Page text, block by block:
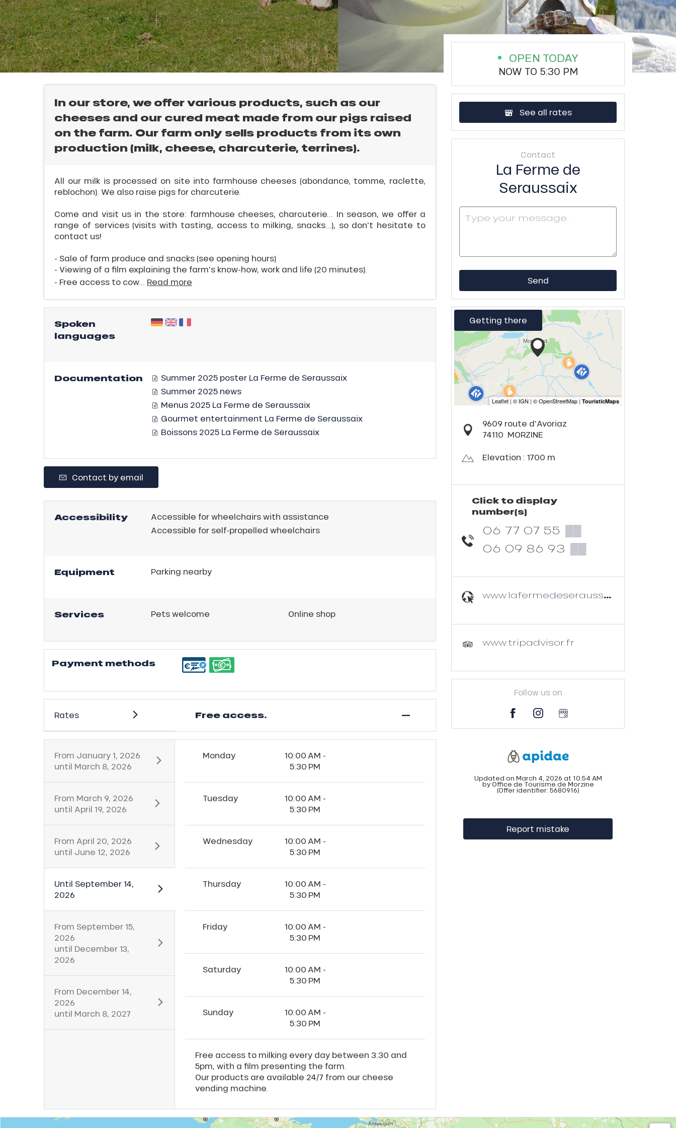
In our store, we offer various products, such as our
cheeses and our cured meat made from our pigs raised
on the farm. Our farm only sells products from its own
production (milk, cheese, charcuterie, terrines).
All our milk is processed on site into farmhouse cheeses (abondance, tomme, raclette,
reblochon). We also raise pigs for charcuterie.
Come and visit us in the store: farmhouse cheeses, charcuterie... In season, we offer a
range of services (visits with tasting, access to milking, snacks...), so don't hesitate to
contact us!
- Sale of farm produce and snacks (see opening hours)
- Viewing of a film explaining the farm's know-how, work and life (20 minutes).
- Free access to cow... Read more
Spoken
languages
Documentation
Summer 2025 poster La Ferme de Seraussaix
Summer 2025 news
Menus 2025 La Ferme de Seraussaix
Gourmet entertainment La Ferme de Seraussaix
Boissons 2025 La Ferme de Seraussaix
Contact by email
Accessibility
Accessible for wheelchairs with assistance
Accessible for self-propelled wheelchairs
Equipment Parking nearby
Services Pets welcome Online shop
Payment methods
Rates Free access. —
From January 1, 2026
until March 8, 2026
From March 9, 2026
until April 19, 2026
From April 20, 2026
until June 12, 2026
Until September 14,
2026
From September 15,
2026
until December 13,
2026
From December 14,
2026
until March 8, 2027
Monday
10:00 AM -
5:30 PM
Tuesday
10:00 AM -
5:30 PM
Wednesday
10:00 AM -
5:30 PM
Thursday
10:00 AM -
5:30 PM
Friday
10:00 AM -
5:30 PM
Saturday
10:00 AM -
5:30 PM
Sunday
10:00 AM -
5:30 PM
Free access to milking every day between 3:30 and
5pm, with a film presenting the farm.
Our products are available 24/7 from our cheese
vending machine.
OPEN TODAY
NOW TO 5:30 PM
See all rates
Contact
La Ferme de
Seraussaix
Send
Getting there
9609 route d'Avoriaz
74110 MORZINE
Elevation : 1700 m
Click to display
number(s)
06 77 07 55 ▒▒
06 09 86 93 ▒▒
www.lafermedeseraussaix.com
www.tripadvisor.fr
Follow us on
Updated on March 4, 2026 at 10:54 AM
by Office de Tourisme de Morzine
(Offer identifier: 5680916)
Report mistake